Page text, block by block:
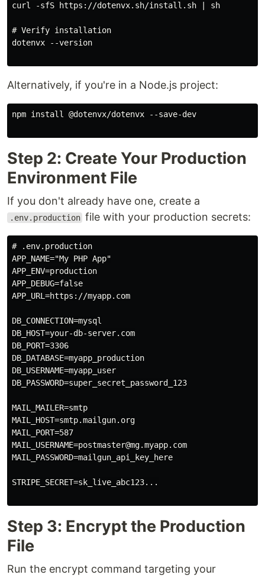
curl -sfS https://dotenvx.sh/install.sh | sh
# Verify installation
dotenvx --version
Alternatively, if you're in a Node.js project:
npm install @dotenvx/dotenvx --save-dev
Step 2: Create Your Production
Environment File
If you don't already have one, create a
.env.production file with your production secrets:
# .env.production
APP_NAME="My PHP App"
APP_ENV=production
APP_DEBUG=false
APP_URL=https://myapp.com
DB_CONNECTION=mysql
DB_HOST=your-db-server.com
DB_PORT=3306
DB_DATABASE=myapp_production
DB_USERNAME=myapp_user
DB_PASSWORD=super_secret_password_123
MAIL_MAILER=smtp
MAIL_HOST=smtp.mailgun.org
MAIL_PORT=587
MAIL_USERNAME=postmaster@mg.myapp.com
MAIL_PASSWORD=mailgun_api_key_here
STRIPE_SECRET=sk_live_abc123...
Step 3: Encrypt the Production
File
Run the encrypt command targeting your